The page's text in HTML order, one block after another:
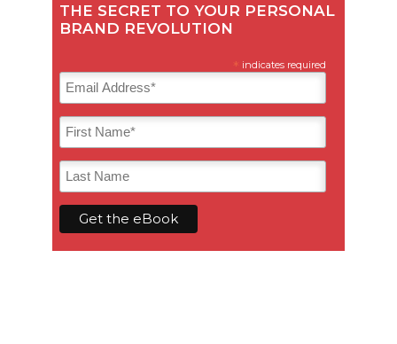
THE SECRET TO YOUR PERSONAL
BRAND REVOLUTION
* indicates required